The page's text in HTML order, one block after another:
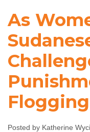
As
As
Flogging
Posted by Katherine